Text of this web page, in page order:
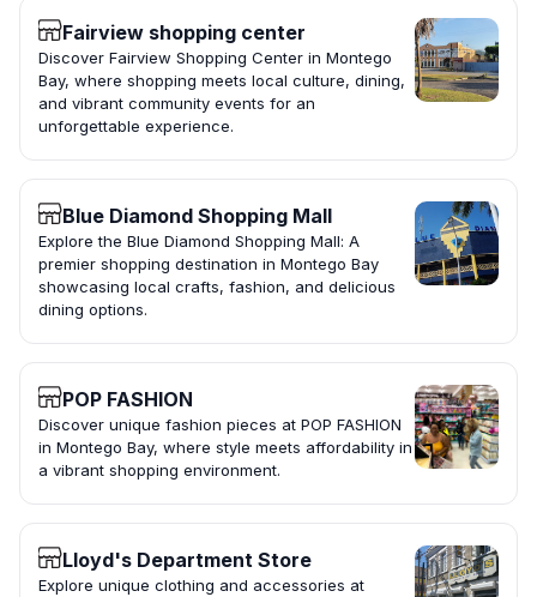
Fairview shopping center
Discover Fairview Shopping Center in Montego
Bay, where shopping meets local culture, dining,
and vibrant community events for an
unforgettable experience.
Blue Diamond Shopping Mall
Explore the Blue Diamond Shopping Mall: A
premier shopping destination in Montego Bay
showcasing local crafts, fashion, and delicious
dining options.
POP FASHION
Discover unique fashion pieces at POP FASHION
in Montego Bay, where style meets affordability in
a vibrant shopping environment.
Lloyd's Department Store
Explore unique clothing and accessories at